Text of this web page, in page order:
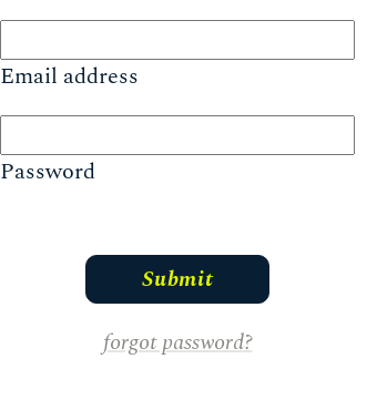
Email address
Password
forgot password?